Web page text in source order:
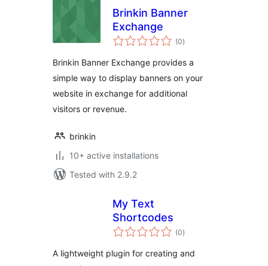
Brinkin Banner
Exchange
(0total
ratings
)
Brinkin Banner Exchange provides a
simple way to display banners on your
website in exchange for additional
visitors or revenue.
brinkin
10+ active installations
Tested with 2.9.2
My Text
Shortcodes
(0total
ratings
)
A lightweight plugin for creating and